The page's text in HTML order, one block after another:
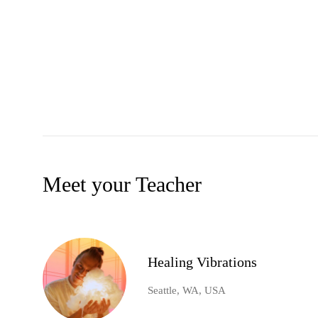
Meet your Teacher
Healing Vibrations
Seattle, WA, USA